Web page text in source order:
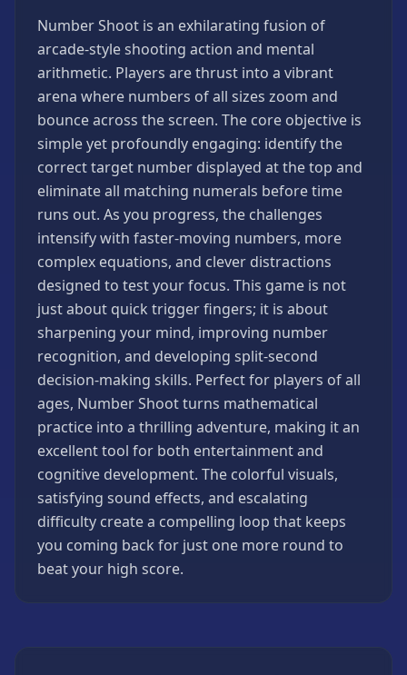
Games
Minecraft
Games
Multiplayer
Games
Platformer
Games
Puzzle
Games
Running
Games
Shooting
Games
Sports
Games
Stickman
Games
Strategy
Games
Games
Number Shoot is an exhilarating fusion of
arcade-style shooting action and mental
arithmetic. Players are thrust into a vibrant
arena where numbers of all sizes zoom and
bounce across the screen. The core objective is
simple yet profoundly engaging: identify the
correct target number displayed at the top and
eliminate all matching numerals before time
runs out. As you progress, the challenges
intensify with faster-moving numbers, more
complex equations, and clever distractions
designed to test your focus. This game is not
just about quick trigger fingers; it is about
sharpening your mind, improving number
recognition, and developing split-second
decision-making skills. Perfect for players of all
ages, Number Shoot turns mathematical
practice into a thrilling adventure, making it an
excellent tool for both entertainment and
cognitive development. The colorful visuals,
satisfying sound effects, and escalating
difficulty create a compelling loop that keeps
you coming back for just one more round to
beat your high score.